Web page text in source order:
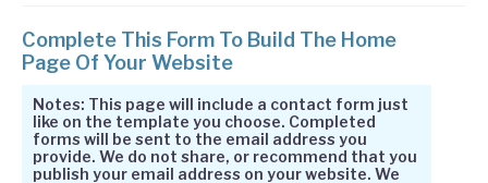
Complete This Form To Build The Home
Page Of Your Website
Notes: This page will include a contact form just
like on the template you choose. Completed
forms will be sent to the email address you
provide. We do not share, or recommend that you
publish your email address on your website. We